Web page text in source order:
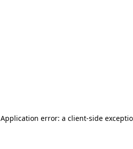
Application error: a client-side